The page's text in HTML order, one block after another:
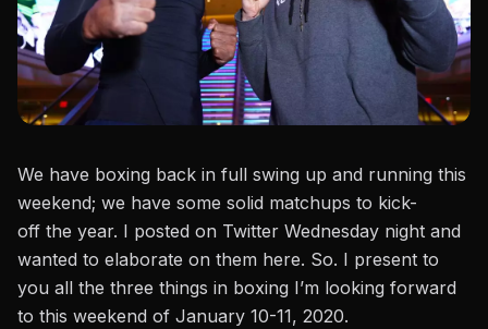
We have boxing back in full swing up and running this
weekend; we have some solid matchups to kick-
off the year. I posted on Twitter Wednesday night and
wanted to elaborate on them here. So. I present to
you all the three things in boxing I’m looking forward
to this weekend of January 10-11, 2020.